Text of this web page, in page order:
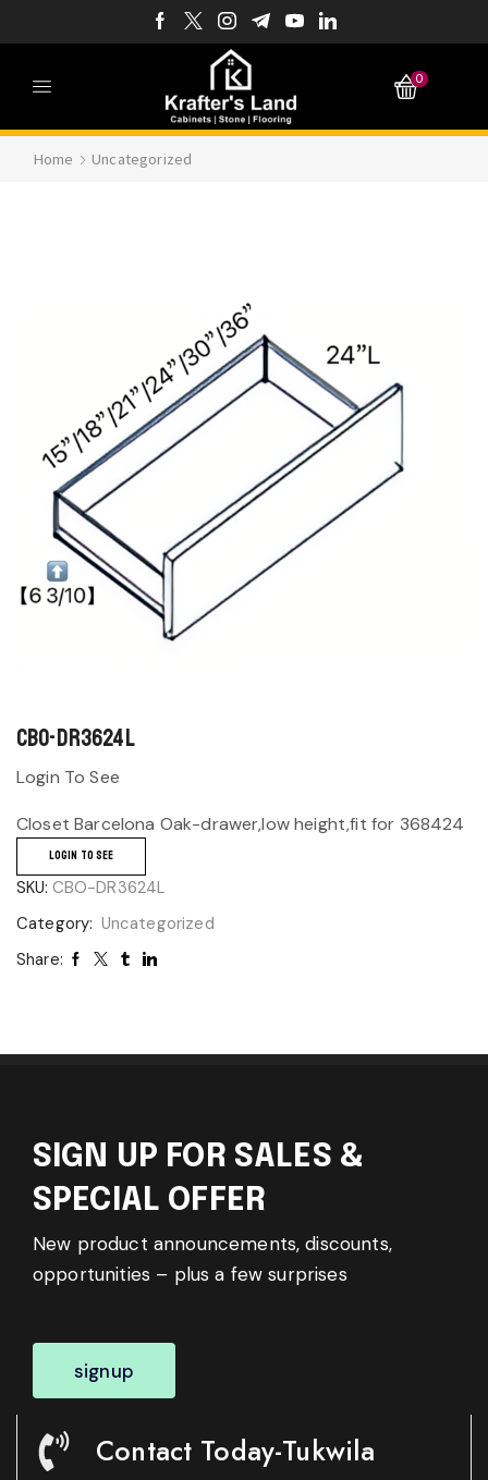
0
Home Uncategorized
CBO-DR3624L
Login To See
Closet Barcelona Oak-drawer,low height,fit for 368424
LOGIN TO SEE
SKU: CBO-DR3624L
Category: Uncategorized
Share:
SIGN UP FOR SALES &
SPECIAL OFFER
New product announcements, discounts,
opportunities – plus a few surprises
signup
Contact Today-Tukwila